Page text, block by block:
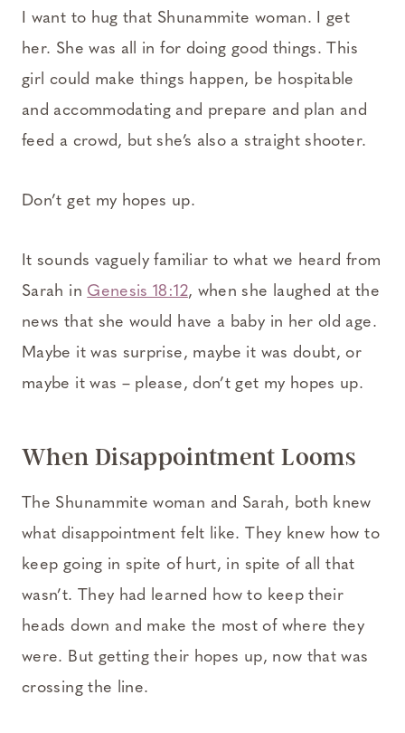
I want to hug that Shunammite woman. I get
her. She was all in for doing good things. This
girl could make things happen, be hospitable
and accommodating and prepare and plan and
feed a crowd, but she’s also a straight shooter.
Don’t get my hopes up.
It sounds vaguely familiar to what we heard from
Sarah in Genesis 18:12, when she laughed at the
news that she would have a baby in her old age.
Maybe it was surprise, maybe it was doubt, or
maybe it was – please, don’t get my hopes up.
When Disappointment Looms
The Shunammite woman and Sarah, both knew
what disappointment felt like. They knew how to
keep going in spite of hurt, in spite of all that
wasn’t. They had learned how to keep their
heads down and make the most of where they
were. But getting their hopes up, now that was
crossing the line.